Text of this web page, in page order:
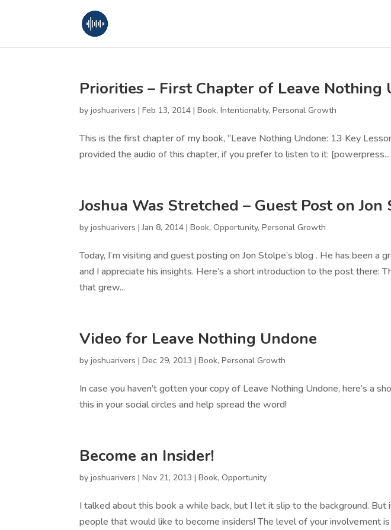
Priorities – First Chapter of Leave Nothing
byjoshuarivers |Feb 13, 2014 |Book,Intentionality,Personal Growth
This is the first chapter of my book, “Leave Nothing Undone: 13 Key
provided the audio of this chapter, if you prefer to listen to it: [powerpress...
Joshua Was Stretched – Guest Post on Jon
byjoshuarivers |Jan 8, 2014 |Book,Opportunity,Personal Growth
Today, I’m visiting and guest posting on Jon Stolpe’s blog . He has been
and I appreciate his insights. Here’s a short introduction to the post there:
that grew...
Video for Leave Nothing Undone
byjoshuarivers |Dec 29, 2013 |Book,Personal Growth
In case you haven’t gotten your copy of Leave Nothing Undone, here’s a
this in your social circles and help spread the word!
Become an Insider!
byjoshuarivers |Nov 21, 2013 |Book,Opportunity
I talked about this book a while back, but I let it slip to the background. But
people that would like to become insiders! The level of your involvement